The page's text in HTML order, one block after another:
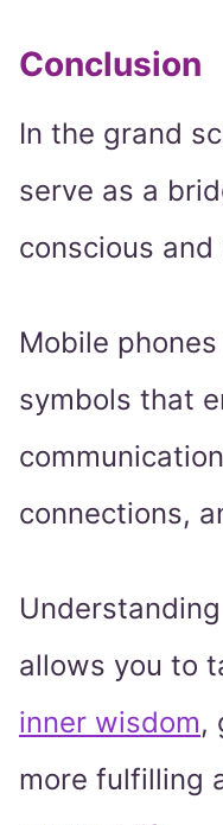
Conclusion
In the grand
serve as a
conscious
Mobile
symbols that
connections,
allows you to
inner wisdom,
more fulfilling